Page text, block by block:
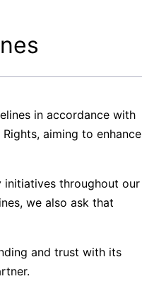
in accordance with
aiming to enhance
initiatives throughout our
we also ask that
and trust with its